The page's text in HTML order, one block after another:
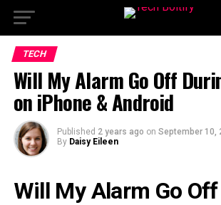
TECH
Will My Alarm Go Off
on iPhone & Android
Published 2 years ago on September 10,
By Daisy Eileen
Will My Alarm Go